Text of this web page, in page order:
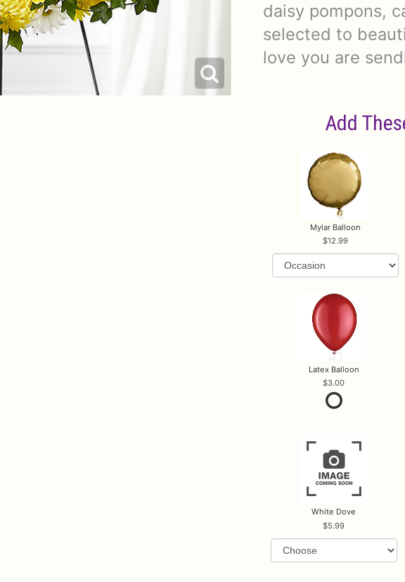
daisy pompons,
selected to
love you are
Add
Mylar Balloon
12.99
Latex Balloon
3.00
White Dove
5.99